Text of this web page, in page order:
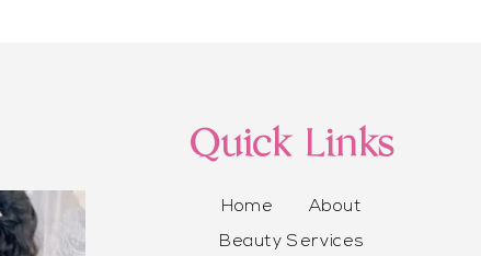
Quick Links
Home
About
Beauty Services